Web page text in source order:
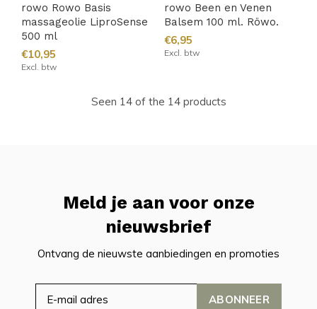
rowo Rowo Basis
massageolie LiproSense
500 ml
€10,95
Excl. btw
rowo Been en Venen
Balsem 100 ml. Röwo.
€6,95
Excl. btw
Seen 14 of the 14 products
Meld je aan voor onze
nieuwsbrief
Ontvang de nieuwste aanbiedingen en promoties
ABONNEER